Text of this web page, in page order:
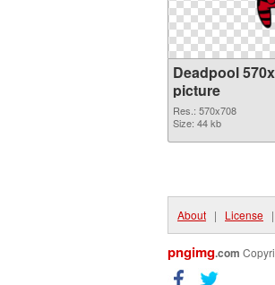
Deadpool
picture
Res.: 570x708
Size: 44 kb
About | License |
pngimg.com